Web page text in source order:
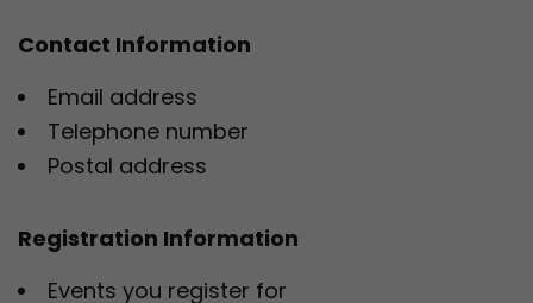
Contact Information
Email address
Telephone number
Postal address
Registration Information
Events you register for